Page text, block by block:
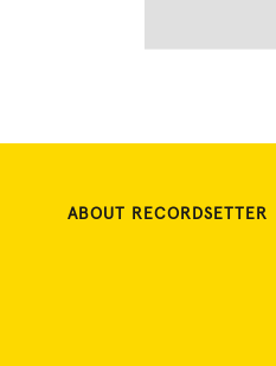
ABOUT RECORDSETTER